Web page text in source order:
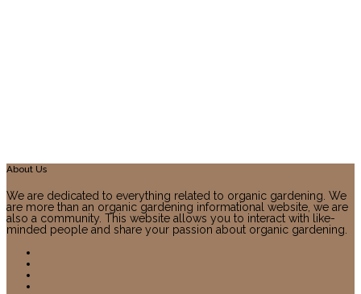
About Us
We are dedicated to everything related to organic gardening. We
are more than an organic gardening informational website, we are
also a community. This website allows you to interact with like-
minded people and share your passion about organic gardening.